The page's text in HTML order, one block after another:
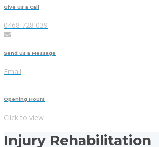
Give us a Call
0468 728 039
Send us a Message
Email
Opening Hours
Click to view
Injury Rehabilitation